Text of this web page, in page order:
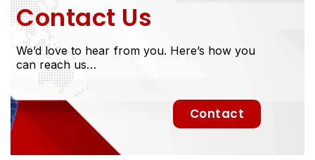
Contact Us
We’d love to hear from you. Here’s how you
can reach us…
Contact